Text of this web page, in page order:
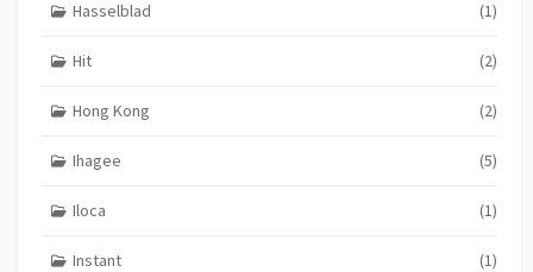
Hasselblad (1)
Hit (2)
Hong Kong (2)
Ihagee (5)
Iloca (1)
Instant (1)